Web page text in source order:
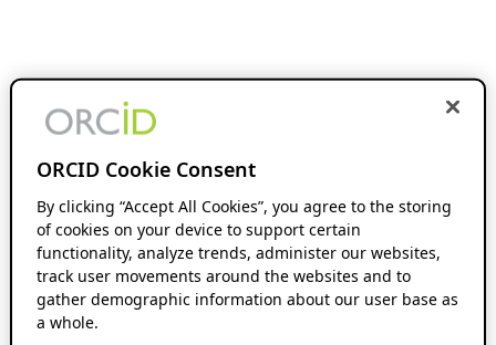
ORCID Cookie Consent
By clicking “Accept All Cookies”, you agree to the storing
of cookies on your device to support certain
functionality, analyze trends, administer our websites,
track user movements around the websites and to
gather demographic information about our user base as
a whole.